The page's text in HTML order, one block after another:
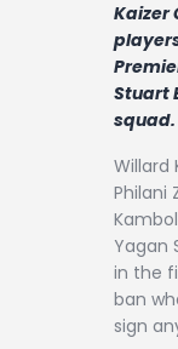
Kaizer
Stuart
squad.
Willard
Philani
Yagan
in the
ban
sign